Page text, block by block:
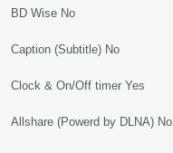
BD Wise No
Caption (Subtitle) No
Clock & On/Off timer Yes
Allshare (Powerd by DLNA) No